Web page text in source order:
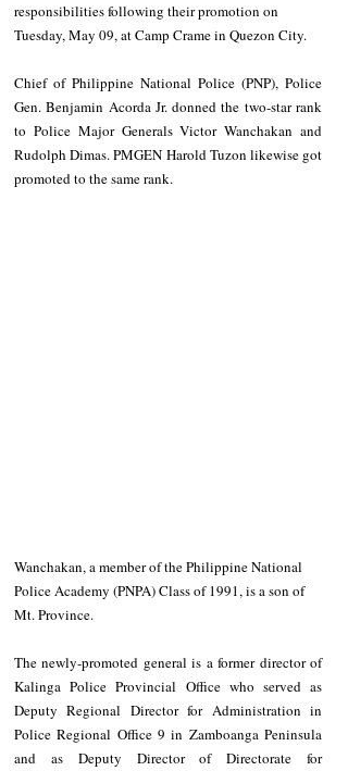
responsibilities following their promotion on
Tuesday, May 09, at Camp Crame in Quezon City.
Chief of Philippine National Police (PNP), Police
Gen. Benjamin Acorda Jr. donned the two-star rank
to Police Major Generals Victor Wanchakan and
Rudolph Dimas. PMGEN Harold Tuzon likewise got
promoted to the same rank.
Wanchakan, a member of the Philippine National
Police Academy (PNPA) Class of 1991, is a son of
Mt. Province.
The newly-promoted general is a former director of
Kalinga Police Provincial Office who served as
Deputy Regional Director for Administration in
Police Regional Office 9 in Zamboanga Peninsula
and as Deputy Director of Directorate for